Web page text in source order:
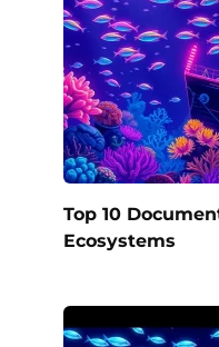
Top 10
Ecosystems